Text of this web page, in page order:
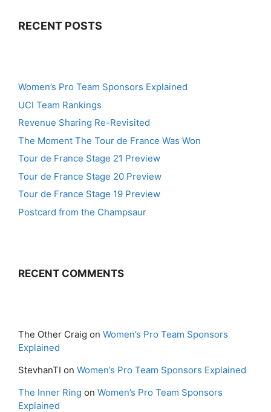
RECENT POSTS
Women’s Pro Team Sponsors Explained
UCI Team Rankings
Revenue Sharing Re-Revisited
The Moment The Tour de France Was Won
Tour de France Stage 21 Preview
Tour de France Stage 20 Preview
Tour de France Stage 19 Preview
Postcard from the Champsaur
RECENT COMMENTS
The Other Craig on Women’s Pro Team Sponsors
Explained
StevhanTI on Women’s Pro Team Sponsors Explained
The Inner Ring on Women’s Pro Team Sponsors
Explained